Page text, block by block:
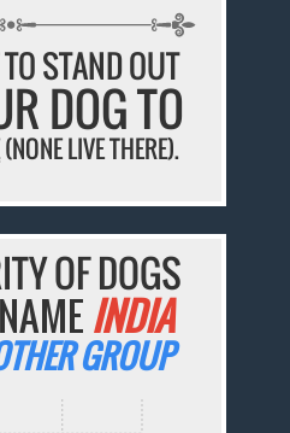
STAND OUT
DOG TO
(NONE LIVE THERE).
OF DOGS
INDIA
GROUP